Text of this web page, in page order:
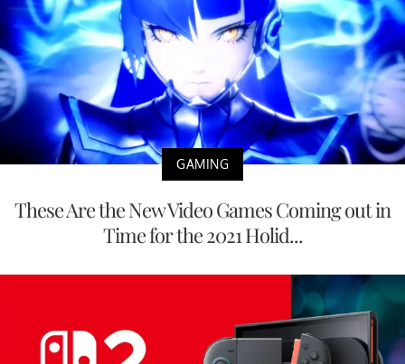
GAMING
These Are the New Video Games Coming out in
Time for the 2021 Holid...